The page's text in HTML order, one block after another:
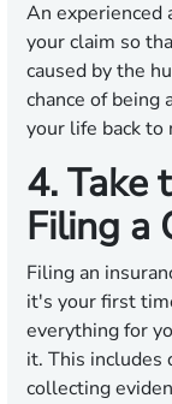
An experienced
your claim so
caused by the
chance of being
your life back to
4. Take
Filing a
Filing an
it's your first
everything for
it. This includes
collecting